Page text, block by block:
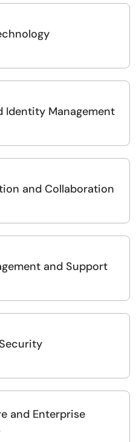
Identity Management
and Collaboration
and Support
and Enterprise